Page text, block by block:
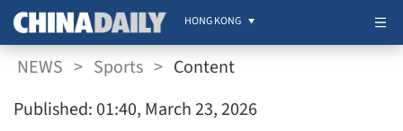
HONG KONG
NEWS > Sports > Content
Published: 01:40, March 23, 2026